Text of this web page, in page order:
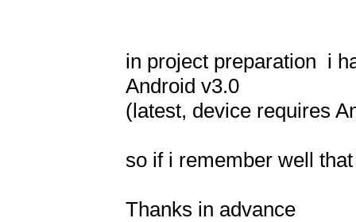
in project preparation  i
Android v3.0
(latest, device requires
so if i remember well
Thanks in advance